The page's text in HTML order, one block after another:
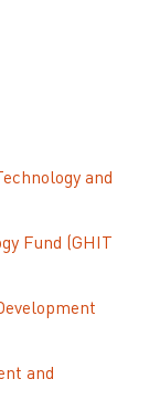
and
Fund (GHIT
and